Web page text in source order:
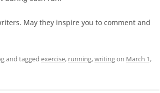
May they inspire you to comment and
and tagged exercise, running,writingon March 1,